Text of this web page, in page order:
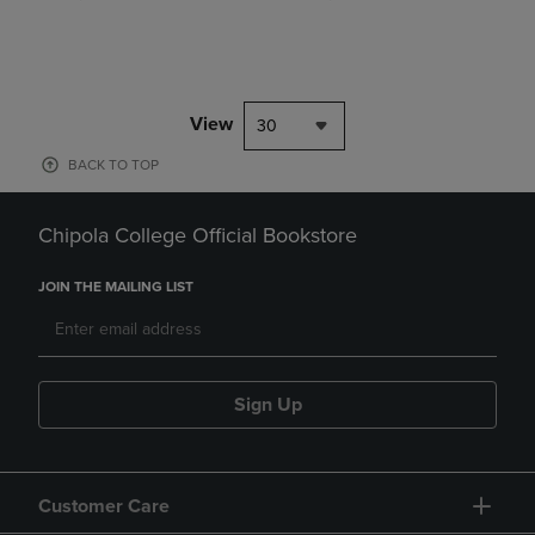
View 30
BACK TO TOP
Chipola College Official Bookstore
JOIN THE MAILING LIST
Sign Up
Customer Care